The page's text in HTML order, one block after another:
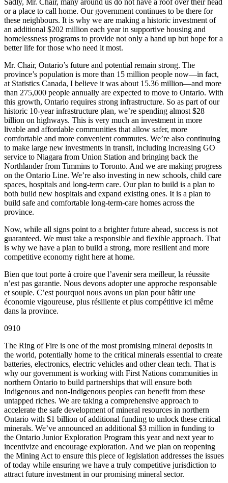
or a place to call home. Our government continues to be there for
these neighbours. It is why we are making a historic investment of
an additional $202 million each year in supportive housing and
homelessness programs to provide not only a hand up but hope for a
better life for those who need it most.
Mr. Chair, Ontario’s future and potential remain strong. The
province’s population is more than 15 million people now—in fact,
at Statistics Canada, I believe it was about 15.36 million—and more
than 275,000 people annually are expected to move to Ontario. With
this growth, Ontario requires strong infrastructure. So as part of our
historic 10-year infrastructure plan, we’re spending almost $28
billion on highways. This is very much an investment in more
livable and affordable communities that allow safer, more
comfortable and more convenient commutes. We’re also continuing
to make large new investments in transit, including increasing GO
service to Niagara from Union Station and bringing back the
Northlander from Timmins to Toronto. And we are making progress
on the Ontario Line. We’re also investing in new schools, child care
spaces, hospitals and long-term care. Our plan to build is a plan to
both build new hospitals and expand existing ones. It is a plan to
build safe and comfortable long-term-care homes across the
province.
Now, while all signs point to a brighter future ahead, success is not
guaranteed. We must take a responsible and flexible approach. That
is why we have a plan to build a strong, more resilient and more
competitive economy right here at home.
Bien que tout porte à croire que l’avenir sera meilleur, la réussite
n’est pas garantie. Nous devons adopter une approche responsable
et souple. C’est pourquoi nous avons un plan pour bâtir une
économie vigoureuse, plus résiliente et plus compétitive ici même
dans la province.
0910
The Ring of Fire is one of the most promising mineral deposits in
the world, potentially home to the critical minerals essential to create
batteries, electronics, electric vehicles and other clean tech. That is
why our government is working with First Nations communities in
northern Ontario to build partnerships that will ensure both
Indigenous and non-Indigenous peoples can benefit from these
untapped riches. We are taking a comprehensive approach to
accelerate the safe development of mineral resources in northern
Ontario with $1 billion of additional funding to unlock these critical
minerals. We’ve announced an additional $3 million in funding to
the Ontario Junior Exploration Program this year and next year to
incentivize and encourage exploration. And we plan on reopening
the Mining Act to ensure this piece of legislation addresses the issues
of today while ensuring we have a truly competitive jurisdiction to
attract future investment in our promising mineral sector.